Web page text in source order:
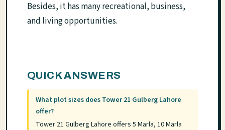
Besides, it has many recreational, business,
and living opportunities.
QUICK ANSWERS
What plot sizes does Tower 21 Gulberg Lahore
offer?
Tower 21 Gulberg Lahore offers 5 Marla, 10 Marla